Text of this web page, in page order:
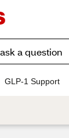
GLP-1 Support